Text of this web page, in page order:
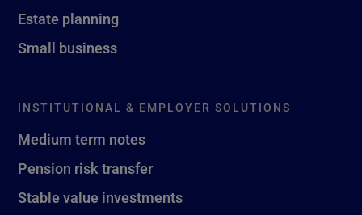
Estate planning
Small business
INSTITUTIONAL & EMPLOYER SOLUTIONS
Medium term notes
Pension risk transfer
Stable value investments